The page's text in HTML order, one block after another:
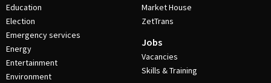
Education
Election
Emergency services
Energy
Entertainment
Environment
Market House
ZetTrans
Jobs
Vacancies
Skills & Training